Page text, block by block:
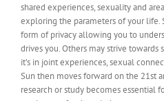
shared experiences, sexuality and
exploring the parameters of your
form of privacy allowing you to
drives you. Others may strive
it’s in joint experiences, sexual
Sun then moves forward on the 21st
research or study becomes essential